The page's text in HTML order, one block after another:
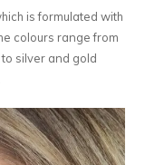
is formulated with
colours range from
silver and gold